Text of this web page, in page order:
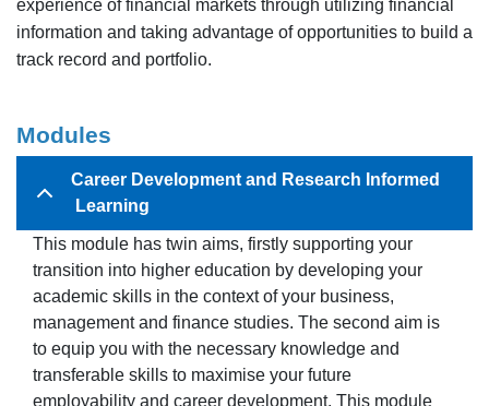
experience of financial markets through utilizing financial
information and taking advantage of opportunities to build a
track record and portfolio.
Modules
Career Development and Research Informed
Learning
This module has twin aims, firstly supporting your
transition into higher education by developing your
academic skills in the context of your business,
management and finance studies. The second aim is
to equip you with the necessary knowledge and
transferable skills to maximise your future
employability and career development. This module